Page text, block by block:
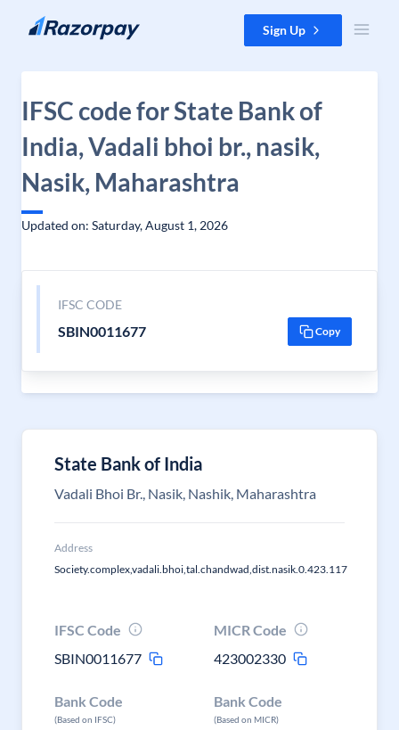
Skip to content Sign Up
IFSC code for State Bank of
India, Vadali bhoi br., nasik,
Nasik, Maharashtra
Updated on: Saturday, August 1, 2026
IFSC CODE
SBIN0011677 Copy
State Bank of India
Vadali Bhoi Br., Nasik, Nashik, Maharashtra
Address
Society.complex,vadali.bhoi,tal.chandwad,dist.nasik.0.423.117
IFSC Code
SBIN0011677
MICR Code
423002330
Bank Code
(Based on IFSC)
Bank Code
(Based on MICR)